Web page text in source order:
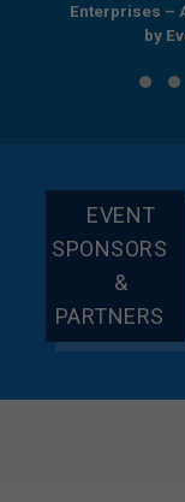
Enterprises –
by
EVENT
SPONSORS
&
PARTNERS